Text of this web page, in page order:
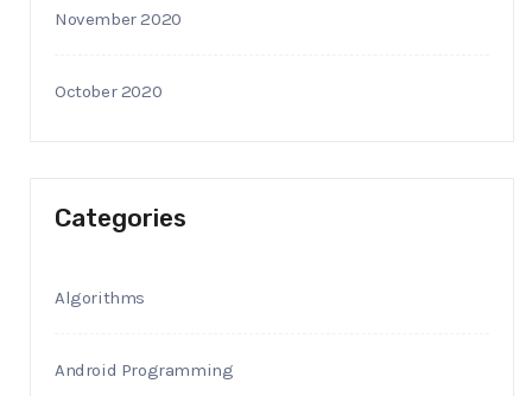
November 2020
October 2020
Categories
Algorithms
Android Programming